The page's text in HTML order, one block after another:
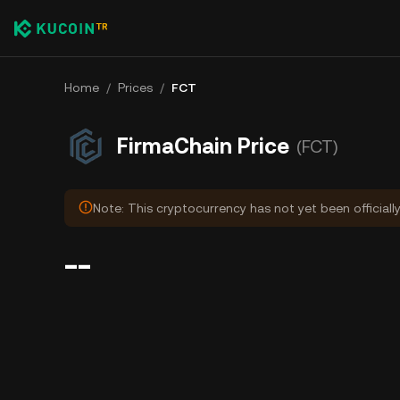
Home / Prices / FCT
FirmaChain Price (FCT)
Note: This cryptocurrency has not yet been
--